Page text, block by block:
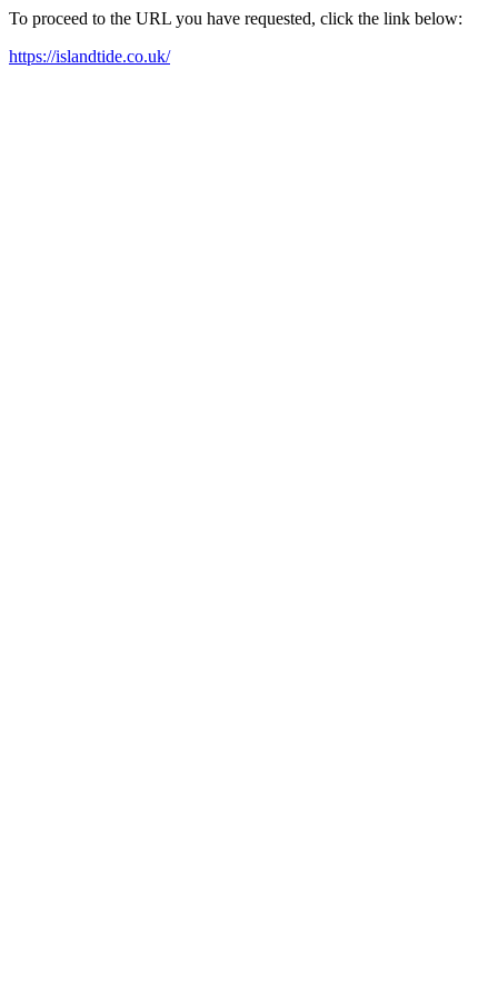
To proceed to the URL you have requested, click the link below:
https://islandtide.co.uk/